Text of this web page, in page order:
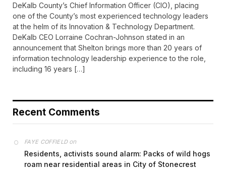
DeKalb County’s Chief Information Officer (CIO), placing
one of the County’s most experienced technology leaders
at the helm of its Innovation & Technology Department.
DeKalb CEO Lorraine Cochran-Johnson stated in an
announcement that Shelton brings more than 20 years of
information technology leadership experience to the role,
including 16 years […]
Recent Comments
FAYE COFFIELDon
Residents, activists sound alarm: Packs of wild hogs
roam near residential areas in City of Stonecrest